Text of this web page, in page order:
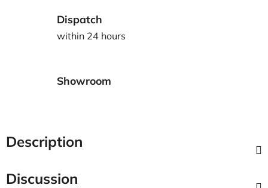
Dispatch
within 24 hours
Showroom
Description
Discussion